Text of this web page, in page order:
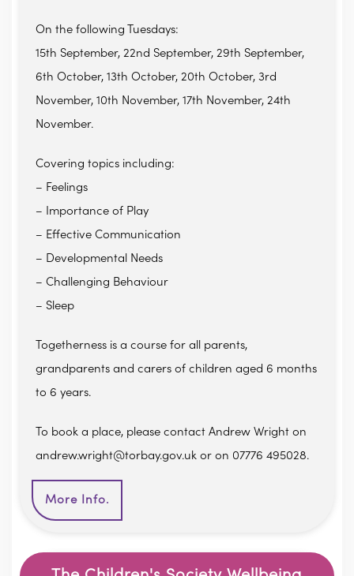
On the following Tuesdays:
15th September, 22nd September, 29th September,
6th October, 13th October, 20th October, 3rd
November, 10th November, 17th November, 24th
November.
Covering topics including:
– Feelings
– Importance of Play
– Effective Communication
– Developmental Needs
– Challenging Behaviour
– Sleep
Togetherness is a course for all parents,
grandparents and carers of children aged 6 months
to 6 years.
To book a place, please contact Andrew Wright on
andrew.wright@torbay.gov.uk or on 07776 495028.
More Info.